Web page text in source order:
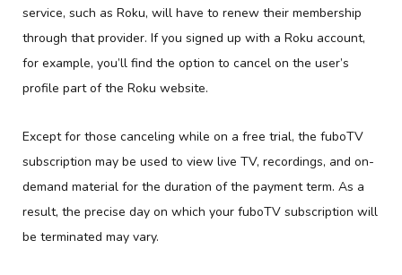
service, such as Roku, will have to renew their membership
through that provider. If you signed up with a Roku account,
for example, you’ll find the option to cancel on the user’s
profile part of the Roku website.
Except for those canceling while on a free trial, the fuboTV
subscription may be used to view live TV, recordings, and on-
demand material for the duration of the payment term. As a
result, the precise day on which your fuboTV subscription will
be terminated may vary.